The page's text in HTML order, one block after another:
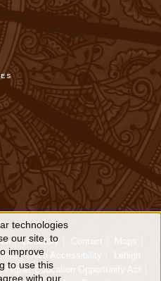
Directory Contact
Maps
Info Web Accessibility
Lehigh
Higher Education Opportunity Act
technologies
our site, to
improve
to use this
with our